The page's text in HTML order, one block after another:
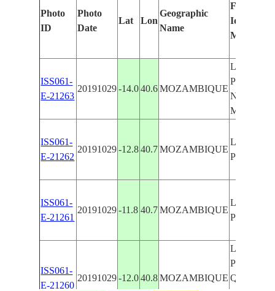
Photo
ID
Photo
Date
Lat Lon
Geographic
Name
Features
Identified
Manually
ISS061-
E-21263
20191029 -14.0 40.6 MOZAMBIQUE
LURIO
PEMBA ,
NACALA
ISS061-
E-21262
20191029 -12.8 40.7 MOZAMBIQUE
LURIO
PEMBA
ISS061-
E-21261
20191029 -11.8 40.7 MOZAMBIQUE
LURIO
PEMBA
ISS061-
E-21260
20191029 -12.0 40.8 MOZAMBIQUE
LURIO
PEMBA ,